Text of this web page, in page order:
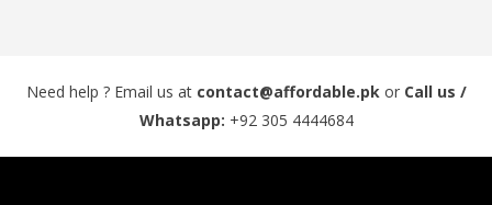
Need help ? Email us at contact@affordable.pk or Call us /
Whatsapp: +92 305 4444684